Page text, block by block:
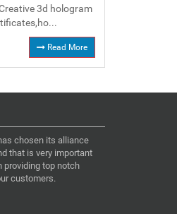
3d hologram
Read More
chosen its alliance
that is very important
providing top notch
customers.